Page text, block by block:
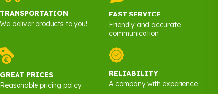
TRANSPORTATION
We deliver products to you!
FAST SERVICE
Friendly and accurate
communication
GREAT PRICES
Reasonable pricing policy
RELIABILITY
A company with experience